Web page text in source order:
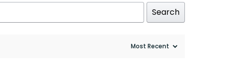
Search